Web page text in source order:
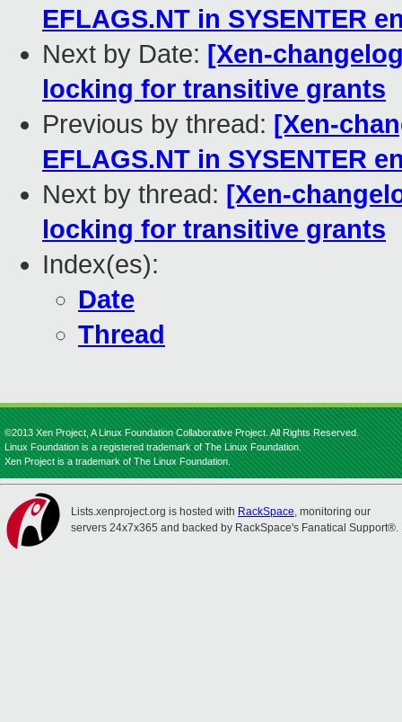
EFLAGS.NT in SYSENTER
Next by Date: [Xen-
locking for transitive grants
Previous by thread: [Xen-
EFLAGS.NT in SYSENTER
Next by thread: [Xen-
locking for transitive grants
Index(es):
Date
Thread
©2013 Xen Project, A Linux Foundation Collaborative Project. All Rights Reserved.
Linux Foundation is a registered trademark of The Linux Foundation.
Xen Project is a trademark of The Linux Foundation.
Lists.xenproject.org is hosted with RackSpace, monitoring our
servers 24x7x365 and backed by RackSpace's Fanatical Support®.